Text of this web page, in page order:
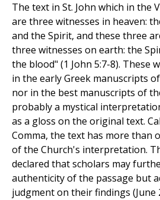
The text in St. John which in the
are three witnesses in heaven:
and the Spirit, and these three
three witnesses on earth: the
the blood" (1 John 5:7-8). These
in the early Greek manuscripts
nor in the best manuscripts of
probably a mystical
as a gloss on the original text.
Comma, the text has more than
of the Church's interpretation.
declared that scholars may
authenticity of the passage but
judgment on their findings (June